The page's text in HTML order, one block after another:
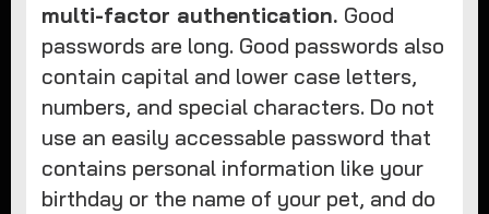
multi-factor authentication. Good
passwords are long. Good passwords also
contain capital and lower case letters,
numbers, and special characters. Do not
use an easily accessable password that
contains personal information like your
birthday or the name of your pet, and do